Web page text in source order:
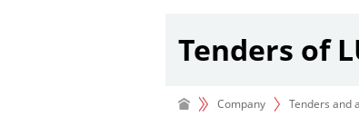
Tenders of
Company Tenders and